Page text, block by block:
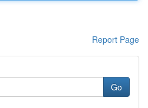
Report Page
Go